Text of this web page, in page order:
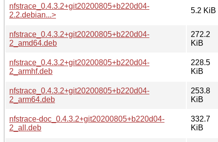
nfstrace_0.4.3.2+git20200805+b220d04-
2.2.debian...>
5.2 KiB
nfstrace_0.4.3.2+git20200805+b220d04-
2_amd64.deb
272.2
KiB
nfstrace_0.4.3.2+git20200805+b220d04-
2_armhf.deb
228.5
KiB
nfstrace_0.4.3.2+git20200805+b220d04-
2_arm64.deb
253.8
KiB
nfstrace-doc_0.4.3.2+git20200805+b220d04-
2_all.deb
332.7
KiB